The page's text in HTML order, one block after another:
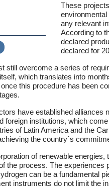
These
environmental
any relevant
According to
declared
declared for
still overcome a series of
which translates into
this procedure has been
have established alliances
foreign institutions, which
of Latin America and the
the country´s
of renewable
the process. The experiences
can be a fundamental
instruments do not limit the